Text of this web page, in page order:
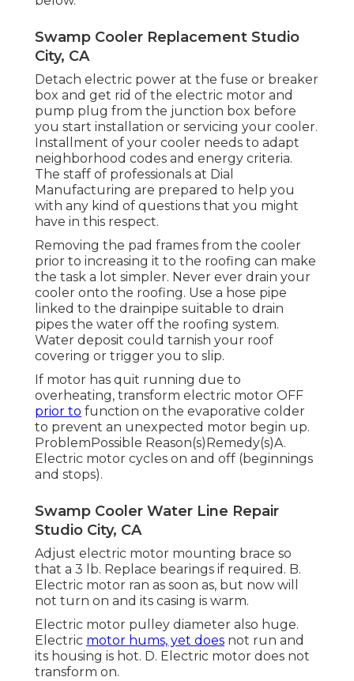
Swamp Cooler Replacement Studio
City, CA
Detach electric power at the fuse or breaker
box and get rid of the electric motor and
pump plug from the junction box before
you start installation or servicing your cooler.
Installment of your cooler needs to adapt
neighborhood codes and energy criteria.
The staff of professionals at Dial
Manufacturing are prepared to help you
with any kind of questions that you might
have in this respect.
Removing the pad frames from the cooler
prior to increasing it to the roofing can make
the task a lot simpler. Never ever drain your
cooler onto the roofing. Use a hose pipe
linked to the drainpipe suitable to drain
pipes the water off the roofing system.
Water deposit could tarnish your roof
covering or trigger you to slip.
If motor has quit running due to
overheating, transform electric motor OFF
prior to function on the evaporative colder
to prevent an unexpected motor begin up.
ProblemPossible Reason(s)Remedy(s)A.
Electric motor cycles on and off (beginnings
and stops).
Swamp Cooler Water Line Repair
Studio City, CA
Adjust electric motor mounting brace so
that a 3 lb. Replace bearings if required. B.
Electric motor ran as soon as, but now will
not turn on and its casing is warm.
Electric motor pulley diameter also huge.
Electric motor hums, yet does not run and
its housing is hot. D. Electric motor does not
transform on.